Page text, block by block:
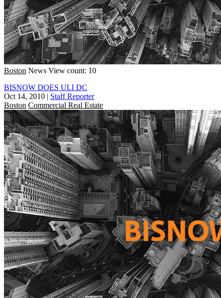
Boston News View count: 10
BISNOW DOES ULI DC
Oct 14, 2010 | Staff Reporter
Boston Commercial Real Estate